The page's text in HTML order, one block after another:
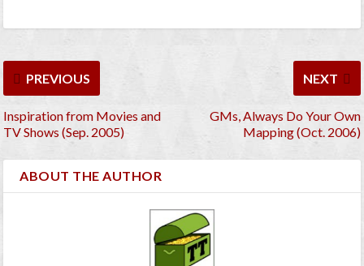
PREVIOUS
Inspiration from Movies and
TV Shows (Sep. 2005)
NEXT
GMs, Always Do Your Own
Mapping (Oct. 2006)
ABOUT THE AUTHOR